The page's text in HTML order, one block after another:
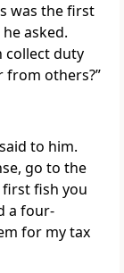
was the first
he asked.
collect duty
others?”
to him.
go to the
fish you
a four-
for my tax